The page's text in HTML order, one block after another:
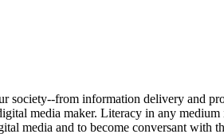
society--from information delivery and
media maker. Literacy in any
media and to become conversant